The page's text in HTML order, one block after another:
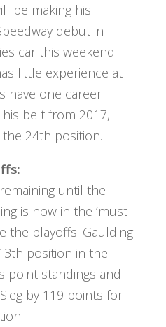
be making his
debut in
car this weekend.
little experience at
have one career
belt from 2017,
24th position.
until the
is now in the ‘must
the playoffs. Gaulding
position in the
point standings and
by 119 points for